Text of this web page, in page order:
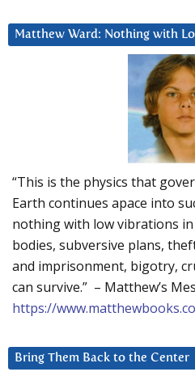
Matthew Ward: Nothing with
“This is the physics that
Earth continues apace into
nothing with low vibrations
bodies, subversive plans,
and imprisonment, bigotry,
can survive.” – Matthew’s
https://
Bring Them Back to the Center